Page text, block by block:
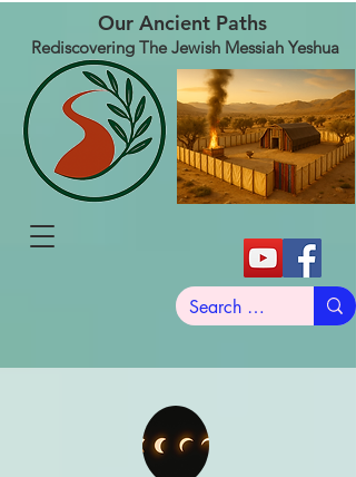
Our Ancient Paths
Rediscovering The Jewish Messiah Yeshua